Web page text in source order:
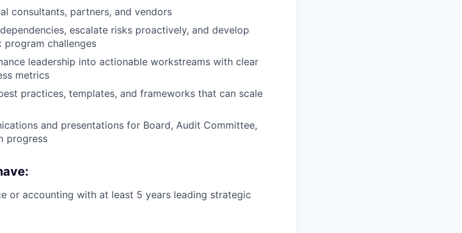
consultants, partners, and vendors
escalate risks proactively, and develop
challenges
leadership into actionable workstreams with clear
metrics
practices, templates, and frameworks that can scale
and presentations for Board, Audit Committee,
progress
or accounting with at least 5 years leading strategic